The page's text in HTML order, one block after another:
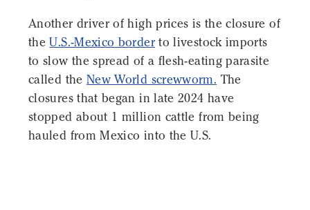
Another driver of high prices is the closure of
theU.S.-Mexico borderto livestock imports
to slow the spread of a flesh-eating parasite
called the New World screwworm. The
closures that began in late 2024 have
stopped about 1 million cattle from being
hauled from Mexico into the U.S.